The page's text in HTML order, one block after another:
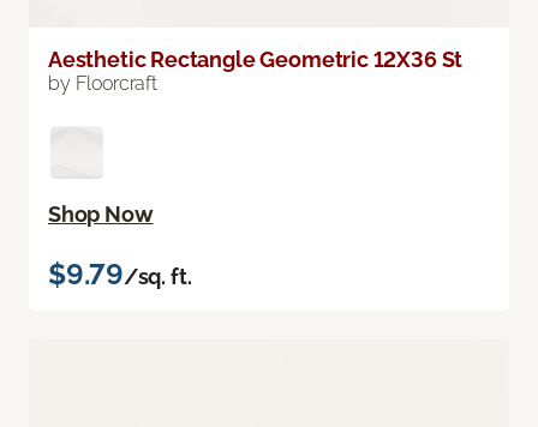
Aesthetic Rectangle Geometric 12X36 St
by Floorcraft
Shop Now
$9.79/sq. ft.